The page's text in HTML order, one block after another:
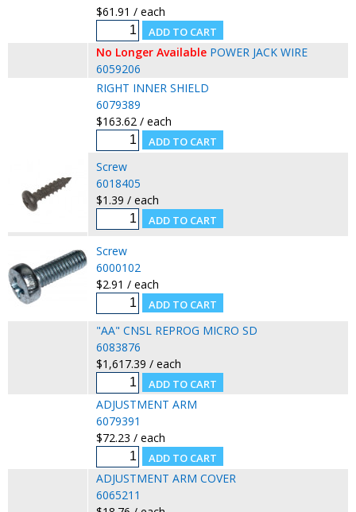
$61.91 / each
No Longer Available POWER JACK WIRE
6059206
RIGHT INNER SHIELD
6079389
$163.62 / each
Screw
6018405
$1.39 / each
Screw
6000102
$2.91 / each
"AA" CNSL REPROG MICRO SD
6083876
$1,617.39 / each
ADJUSTMENT ARM
6079391
$72.23 / each
ADJUSTMENT ARM COVER
6065211